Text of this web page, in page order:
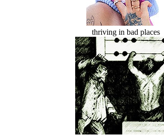
thriving in bad places